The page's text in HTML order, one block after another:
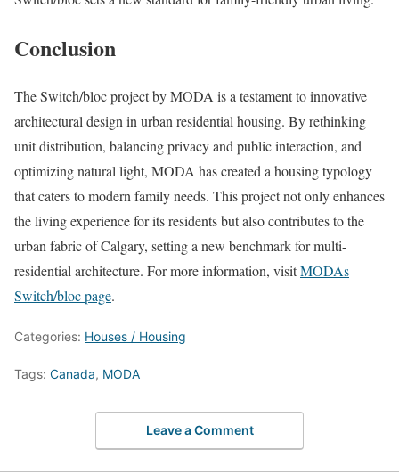
Conclusion
The Switch/bloc project by MODA is a testament to innovative
architectural design in urban residential housing. By rethinking
unit distribution, balancing privacy and public interaction, and
optimizing natural light, MODA has created a housing typology
that caters to modern family needs. This project not only enhances
the living experience for its residents but also contributes to the
urban fabric of Calgary, setting a new benchmark for multi-
residential architecture. For more information, visitMODAs
Switch/bloc page.
Categories: Houses / Housing
Tags: Canada, MODA
Leave a Comment